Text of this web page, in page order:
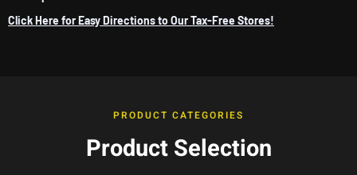
Click Here for Easy Directions to Our Tax-Free Stores!
PRODUCT CATEGORIES
Product Selection